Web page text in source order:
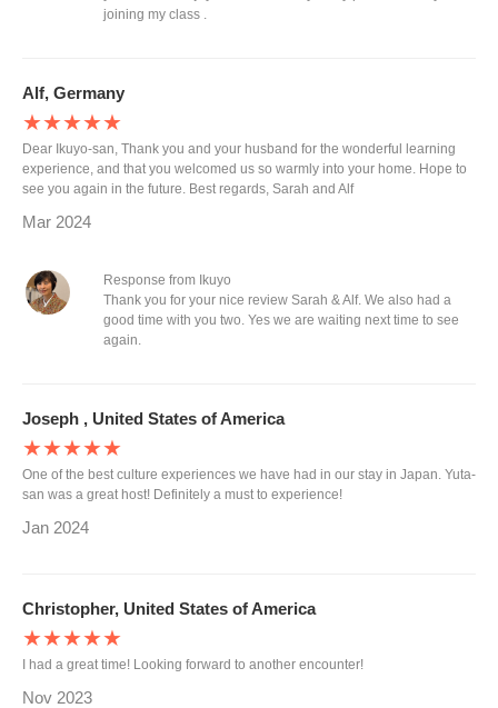
joining my class .
Alf, Germany
★★★★★
Dear Ikuyo-san, Thank you and your husband for the wonderful learning
experience, and that you welcomed us so warmly into your home. Hope to
see you again in the future. Best regards, Sarah and Alf
Mar 2024
Response from Ikuyo
Thank you for your nice review Sarah & Alf. We also had a
good time with you two. Yes we are waiting next time to see
again.
Joseph , United States of America
★★★★★
One of the best culture experiences we have had in our stay in Japan. Yuta-
san was a great host! Definitely a must to experience!
Jan 2024
Christopher, United States of America
★★★★★
I had a great time! Looking forward to another encounter!
Nov 2023